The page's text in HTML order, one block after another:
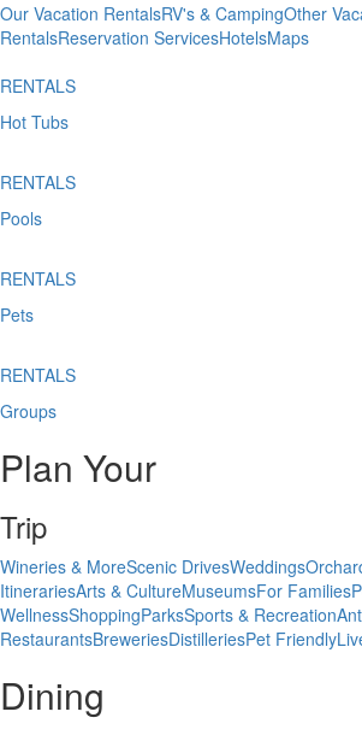
Our Vacation RentalsRV's & CampingOther
RentalsReservation ServicesHotelsMaps
RENTALS
Hot Tubs
RENTALS
Pools
RENTALS
Pets
RENTALS
Groups
Plan Your
Trip
Wineries & MoreScenic DrivesWeddings
ItinerariesArts & CultureMuseumsFor Families
WellnessShoppingParksSports & Recreation
RestaurantsBreweriesDistilleriesPet Friendly
Dining